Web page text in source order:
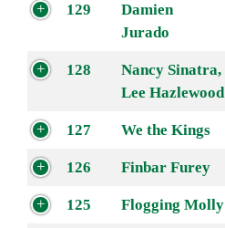
129
Damien
Jurado
128
Nancy Sinatra,
Lee Hazlewood
127 We the Kings
126 Finbar Furey
125 Flogging Molly